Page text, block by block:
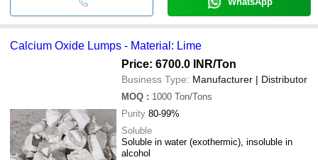
Calcium Oxide Lumps - Material: Lime
Price: 6700.0 INR/Ton
Business Type: Manufacturer | Distributor
MOQ : 1000 Ton/Tons
Purity 80-99%
Soluble
Soluble in water (exothermic), insoluble in
alcohol